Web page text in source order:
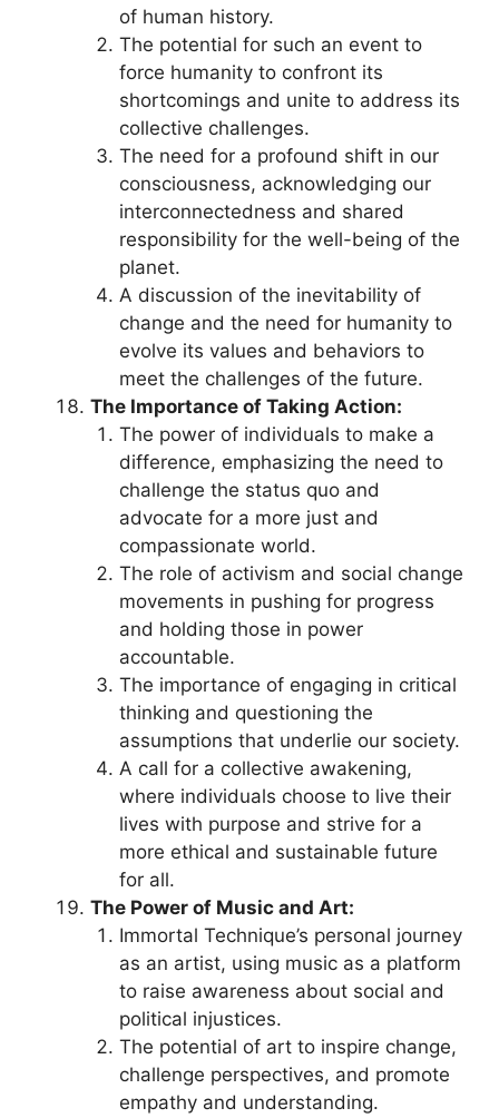
of human history.
The potential for such an event to
force humanity to confront its
shortcomings and unite to address its
collective challenges.
The need for a profound shift in our
consciousness, acknowledging our
interconnectedness and shared
responsibility for the well-being of the
planet.
A discussion of the inevitability of
change and the need for humanity to
evolve its values and behaviors to
meet the challenges of the future.
The Importance of Taking Action:
The power of individuals to make a
difference, emphasizing the need to
challenge the status quo and
advocate for a more just and
compassionate world.
The role of activism and social change
movements in pushing for progress
and holding those in power
accountable.
The importance of engaging in critical
thinking and questioning the
assumptions that underlie our society.
A call for a collective awakening,
where individuals choose to live their
lives with purpose and strive for a
more ethical and sustainable future
for all.
The Power of Music and Art:
Immortal Technique’s personal journey
as an artist, using music as a platform
to raise awareness about social and
political injustices.
The potential of art to inspire change,
challenge perspectives, and promote
empathy and understanding.